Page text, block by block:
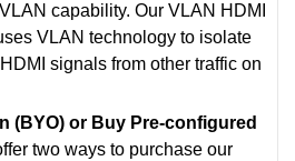
capability. Our VLAN HDMI
VLAN technology to isolate
signals from other traffic on
(BYO) or Buy Pre-configured
two ways to purchase our